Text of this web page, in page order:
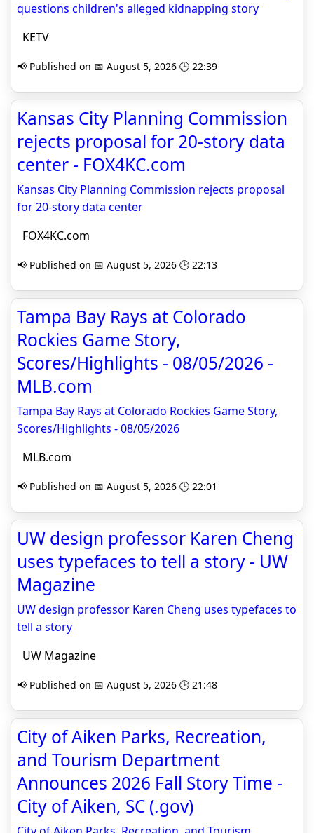
questions children's alleged kidnapping story
KETV
📢 Published on 📅 August 5, 2026 🕒 22:39
Kansas City Planning Commission
rejects proposal for 20-story data
center - FOX4KC.com
Kansas City Planning Commission rejects proposal
for 20-story data center
FOX4KC.com
📢 Published on 📅 August 5, 2026 🕒 22:13
Tampa Bay Rays at Colorado
Rockies Game Story,
Scores/Highlights - 08/05/2026 -
MLB.com
Tampa Bay Rays at Colorado Rockies Game Story,
Scores/Highlights - 08/05/2026
MLB.com
📢 Published on 📅 August 5, 2026 🕒 22:01
UW design professor Karen Cheng
uses typefaces to tell a story - UW
Magazine
UW design professor Karen Cheng uses typefaces to
tell a story
UW Magazine
📢 Published on 📅 August 5, 2026 🕒 21:48
City of Aiken Parks, Recreation,
and Tourism Department
Announces 2026 Fall Story Time -
City of Aiken, SC (.gov)